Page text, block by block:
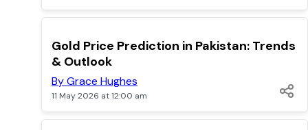
TOP
Gold Price Prediction in Pakistan: Trends
& Outlook
By Grace Hughes
11 May 2026 at 12:00 am